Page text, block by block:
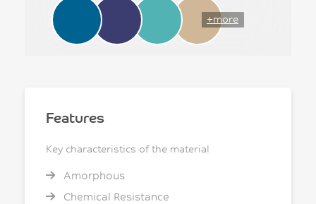
+more
Features
Key characteristics of the material
Amorphous
Chemical Resistance